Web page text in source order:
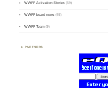
WWFF Activation Stories (59)
WWFF board news (45)
WWFF Team (9)
PARTNERS